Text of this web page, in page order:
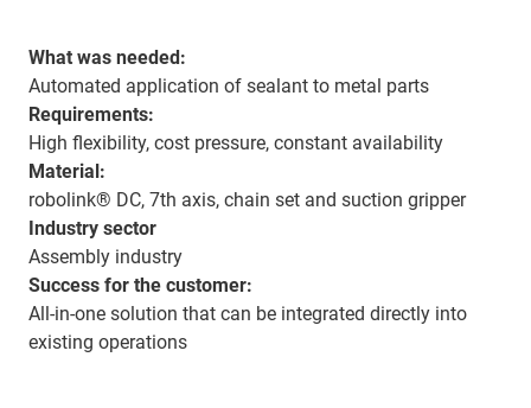
What was needed:
Automated application of sealant to metal parts
Requirements:
High flexibility, cost pressure, constant availability
Material:
robolink® DC, 7th axis, chain set and suction gripper
Industry sector
Assembly industry
Success for the customer:
All-in-one solution that can be integrated directly into
existing operations